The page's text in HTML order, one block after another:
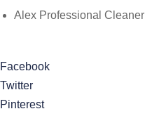
Alex Professional Cleaner
Facebook
Twitter
Pinterest